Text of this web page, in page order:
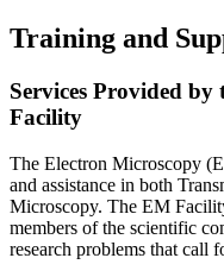
Training and
Services Provided
Facility
The Electron Microscopy
and assistance in both
Microscopy. The EM
members of the scientific
research problems that call